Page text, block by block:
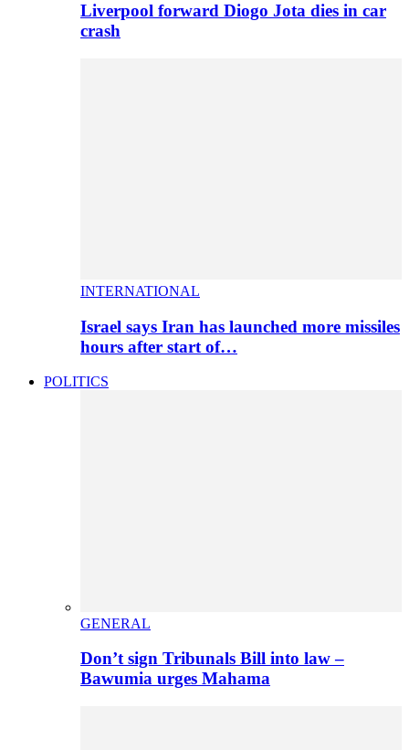
Liverpool forward Diogo Jota dies in car
crash
INTERNATIONAL
Israel says Iran has launched more missiles
hours after start of…
POLITICS
GENERAL
Don’t sign Tribunals Bill into law –
Bawumia urges Mahama